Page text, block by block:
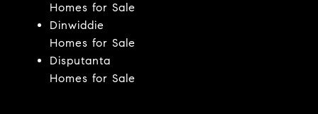
Homes for Sale
Dinwiddie
Homes for Sale
Disputanta
Homes for Sale